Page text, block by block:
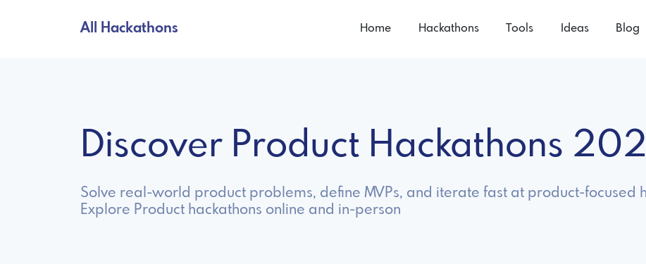
All Hackathons Home Hackathons Tools Ideas Blog
Discover Product Hackathons
Solve real-world product problems, define MVPs, and iterate fast at product-focused
Explore Product hackathons online and in-person